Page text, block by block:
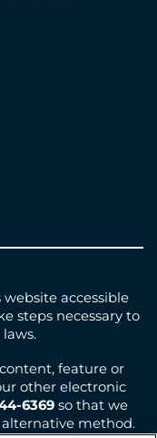
accessible
steps necessary to
feature or
other electronic
6369 so that we
method.